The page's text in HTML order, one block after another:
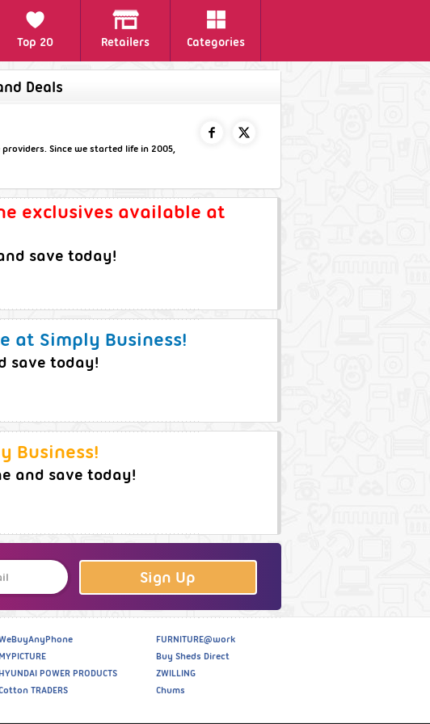
Top 20 Retailers Categories
Deals
Since we started life in 2005,
exclusives available at
save today!
at Simply Business!
save today!
Business!
and save today!
Sign Up
MYPICTURE
HYUNDAI POWER PRODUCTS
TRADERS
FURNITURE@work
Buy Sheds Direct
ZWILLING
Chums